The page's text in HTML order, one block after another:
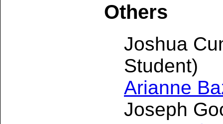
Others
Joshua
Student)
Arianne
Joseph